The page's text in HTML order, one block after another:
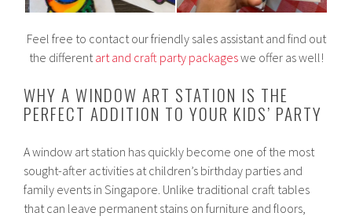
Feel free to contact our friendly sales assistant and find out
the differentart and craft party packageswe offer as well!
WHY A WINDOW ART STATION IS THE
PERFECT ADDITION TO YOUR KIDS’ PARTY
A window art station has quickly become one of the most
sought-after activities at children’s birthday parties and
family events in Singapore. Unlike traditional craft tables
that can leave permanent stains on furniture and floors,